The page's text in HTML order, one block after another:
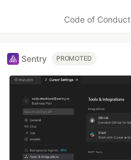
Code of Conduct
Sentry PROMOTED